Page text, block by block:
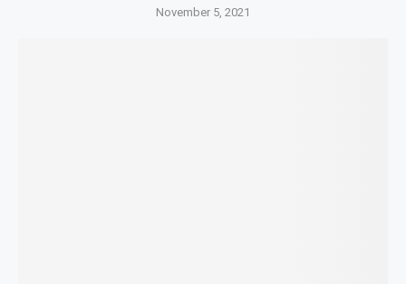
November 5, 2021